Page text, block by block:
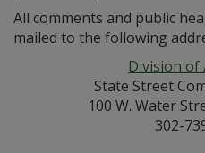
All comments and public
mailed to the following
Division of
State Street
100 W. Water
302-